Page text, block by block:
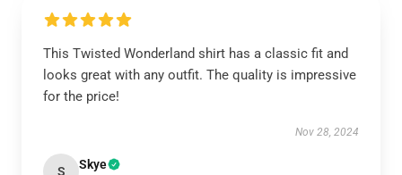
This Twisted Wonderland shirt has a classic fit and
looks great with any outfit. The quality is impressive
for the price!
Nov 28, 2024
S Skye